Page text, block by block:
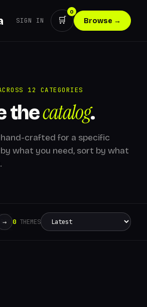
SIGN IN 🛒
0
Browse →
12 CATEGORIES
thecatalog.
crafted for a specific
what you need, sort by what
CREATIVE
→ 0 THEMES